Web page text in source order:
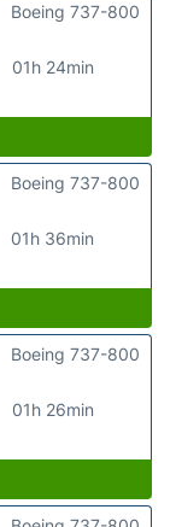
01h 24min
Boeing 737-800
01h 36min
Boeing 737-800
01h 26min
Boeing 737-800